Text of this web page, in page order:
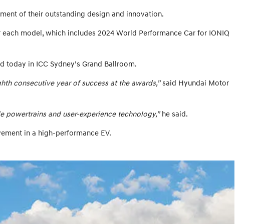
of their outstanding design and innovation.
model, which includes 2024 World Performance Car for IONIQ
in ICC Sydney’s Grand Ballroom.
consecutive year of success at the awards,”said Hyundai Motor
and user-experience technology,”he said.
in a high-performance EV.